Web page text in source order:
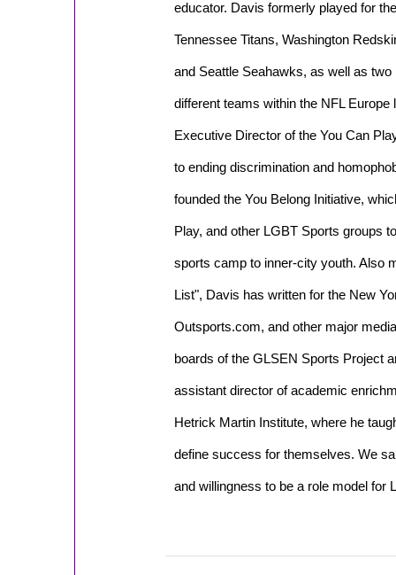
educator. Davis formerly played for the
Tennessee Titans, Washington
and Seattle Seahawks, as well as two
different teams within the NFL
Executive Director of the You Can
to ending discrimination and
founded the You Belong Initiative,
Play, and other LGBT Sports groups
sports camp to inner-city youth. Also
List", Davis has written for the New
Outsports.com, and other major
boards of the GLSEN Sports Project
assistant director of academic
Hetrick Martin Institute, where he
define success for themselves. We
and willingness to be a role model for